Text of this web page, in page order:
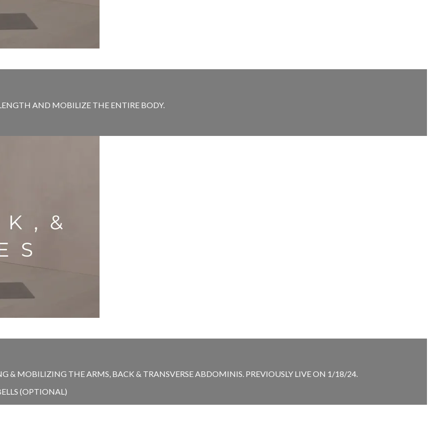
AND MOBILIZE THE ENTIRE BODY.
& MOBILIZING THE ARMS, BACK & TRANSVERSE ABDOMINIS. PREVIOUSLY LIVE ON 1/18/24.
(OPTIONAL)